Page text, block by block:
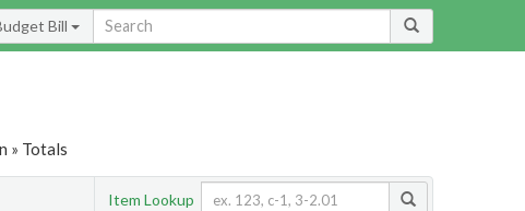
Bill
» Totals
Item Lookup